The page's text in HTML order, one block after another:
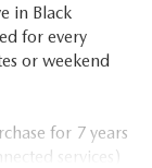
in Black
for every
or weekend
for 7 years
services)